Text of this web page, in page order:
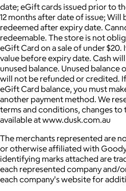
date; eGift cards issued prior to
12 months after date of issue; Will
redeemed after expiry date.
redeemable. The store is not
eGift Card on a sale of under $20.
value before expiry date. Cash
unused balance. Unused balance
will not be refunded or credited.
eGift Card balance, you must
another payment method. We
terms and conditions, changes
available at www.dusk.com.au
The merchants represented are
or otherwise affiliated with
identifying marks attached are
each represented company and/
each company's website for